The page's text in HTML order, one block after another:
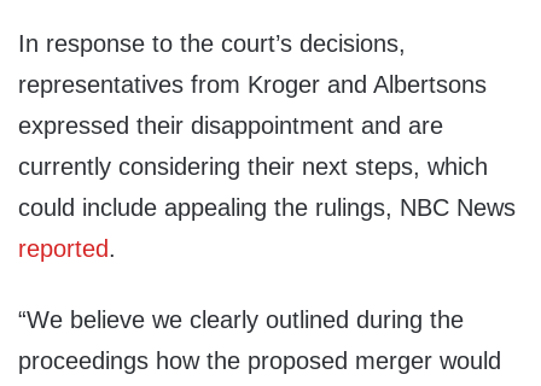
In response to the court’s decisions,
representatives from Kroger and Albertsons
expressed their disappointment and are
currently considering their next steps, which
could include appealing the rulings, NBC News
reported.
“We believe we clearly outlined during the
proceedings how the proposed merger would